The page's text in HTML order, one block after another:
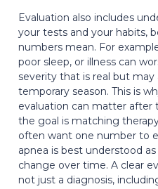
Evaluation also includes
your tests and your habits,
numbers mean. For
poor sleep, or illness can
severity that is real but may
temporary season. This is
evaluation can matter after
the goal is matching
often want one number to
apnea is best understood
change over time. A clear
not just a diagnosis,